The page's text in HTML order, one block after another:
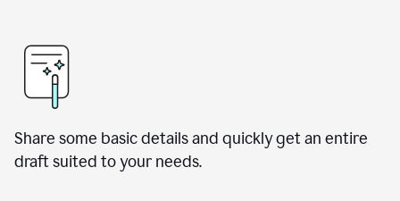
Share some basic details and quickly get an entire
draft suited to your needs.